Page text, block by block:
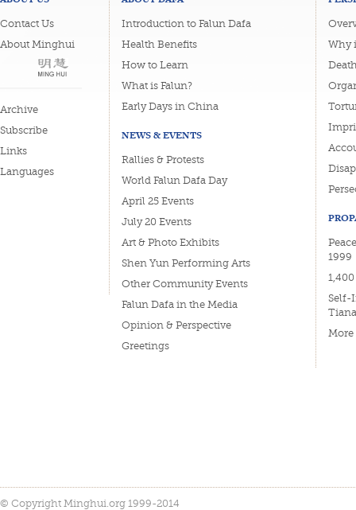
Contact Us
About Minghui
Archive
Subscribe
Links
Languages
Introduction to Falun Dafa
Health Benefits
How to Learn
What is Falun?
Early Days in China
NEWS & EVENTS
Rallies & Protests
World Falun Dafa Day
April 25 Events
July 20 Events
Art & Photo Exhibits
Shen Yun Performing Arts
Other Community Events
Falun Dafa in the Media
Opinion & Perspective
Greetings
Why
1999
Self-
More
© Copyright Minghui.org 1999-2014